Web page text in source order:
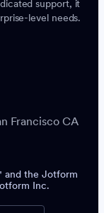
support, it
level needs.
Francisco CA
the Jotform
Inc.